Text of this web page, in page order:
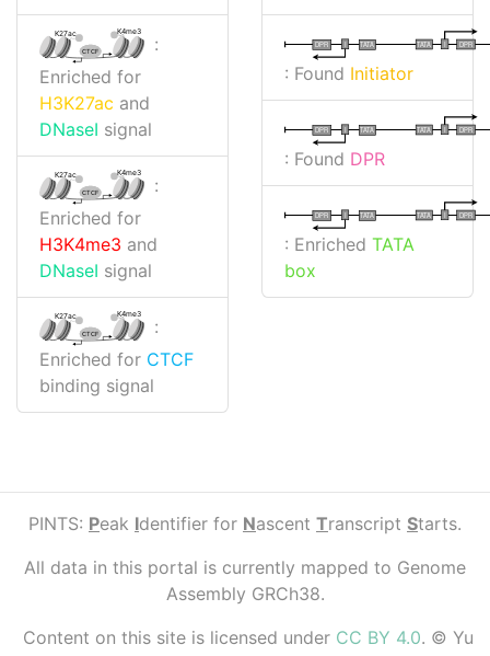
K27ac K4me3
CTCF
:
Enriched for
H3K27ac and
DNaseI signal
K27ac K4me3
CTCF
:
Enriched for
H3K4me3 and
DNaseI signal
K27ac K4me3
CTCF
:
Enriched for CTCF
binding signal
I DPR
TATA
I
DPR TATA
: Found Initiator
I DPR
TATA
I
DPR TATA
: Found DPR
I DPR
TATA
I
DPR TATA
: Enriched TATA
box
PINTS: Peak Identifier for Nascent Transcript Starts.
All data in this portal is currently mapped to Genome
Assembly GRCh38.
Content on this site is licensed under CC BY 4.0. © Yu